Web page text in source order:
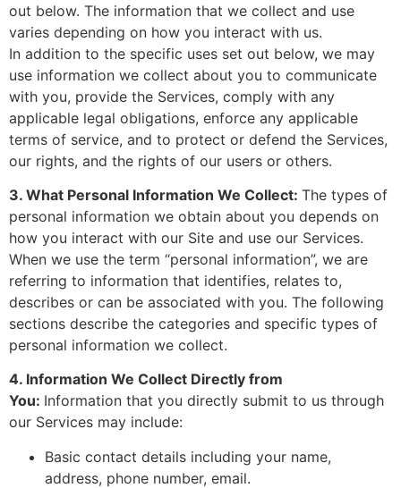
out below. The information that we collect and use
varies depending on how you interact with us.
In addition to the specific uses set out below, we may
use information we collect about you to communicate
with you, provide the Services, comply with any
applicable legal obligations, enforce any applicable
terms of service, and to protect or defend the Services,
our rights, and the rights of our users or others.
3. What Personal Information We Collect: The types of
personal information we obtain about you depends on
how you interact with our Site and use our Services.
When we use the term “personal information”, we are
referring to information that identifies, relates to,
describes or can be associated with you. The following
sections describe the categories and specific types of
personal information we collect.
4. Information We Collect Directly from
You: Information that you directly submit to us through
our Services may include:
Basic contact details including your name,
address, phone number, email.